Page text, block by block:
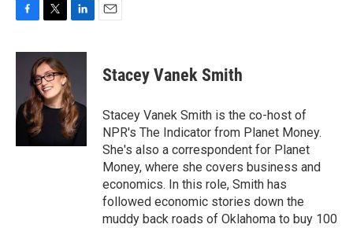
c
o
k
i
t
t
e
r
n
e
d
I
n
Stacey Vanek Smith
Stacey Vanek Smith is the co-host of
NPR's The Indicator from Planet Money.
She's also a correspondent for Planet
Money, where she covers business and
economics. In this role, Smith has
followed economic stories down the
muddy back roads of Oklahoma to buy 100